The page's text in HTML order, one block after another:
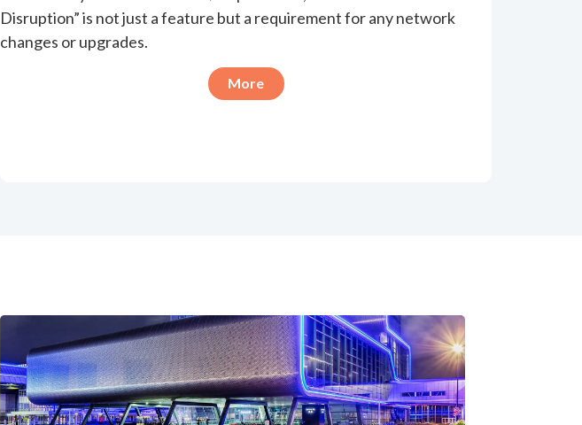
Disruption” is not just a feature but a requirement for any network
changes or upgrades.
More